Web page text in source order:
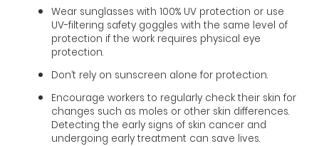
Wear sunglasses with 100% UV protection or use
UV-filtering safety goggles with the same level of
protection if the work requires physical eye
protection.
Don’t rely on sunscreen alone for protection.
Encourage workers to regularly check their skin for
changes such as moles or other skin differences.
Detecting the early signs of skin cancer and
undergoing early treatment can save lives.